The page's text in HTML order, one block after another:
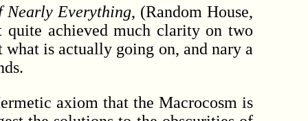
Nearly Everything, (Random House,
quite achieved much clarity on two
is actually going on, and nary a
axiom that the Macrocosm is